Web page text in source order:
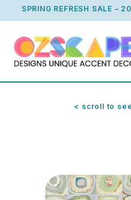
to
SPRING REFRESH SALE –
< scroll to